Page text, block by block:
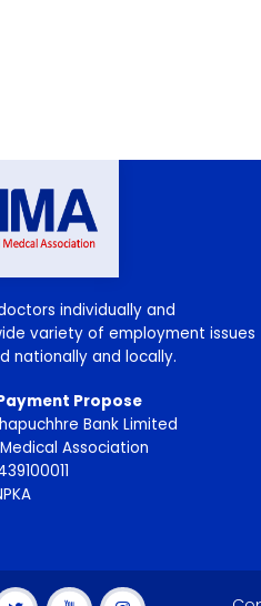
individually and
nationally and locally.
Propose
Bank Limited
Medical Association